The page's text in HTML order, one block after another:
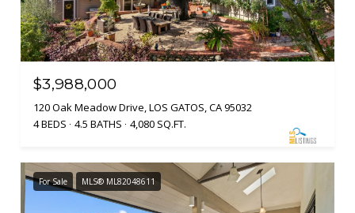
$3,988,000
120 Oak Meadow Drive, LOS GATOS, CA 95032
4 BEDS
4.5 BATHS 4,080 SQ.FT.
For Sale MLS® ML82048611